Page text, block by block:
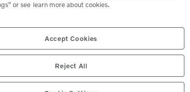
and help you maximize uptime in the long
or see learn more about cookies.
Accept Cookies
Reject All